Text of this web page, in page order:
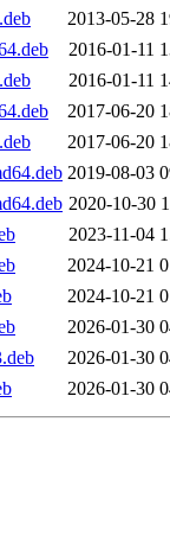
2013-05-28
2016-01-11
2016-01-11
2017-06-20
2017-06-20
2019-08-03
2020-10-30
2023-11-04
2024-10-21
2024-10-21
2026-01-30
2026-01-30
2026-01-30